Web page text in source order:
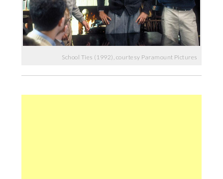
School Ties (1992), courtesy Paramount Pictures